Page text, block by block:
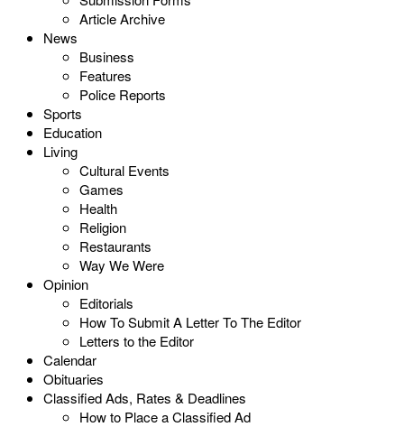
Article Archive
News
Business
Features
Police Reports
Sports
Education
Living
Cultural Events
Games
Health
Religion
Restaurants
Way We Were
Opinion
Editorials
How To Submit A Letter To The Editor
Letters to the Editor
Calendar
Obituaries
Classified Ads, Rates & Deadlines
How to Place a Classified Ad